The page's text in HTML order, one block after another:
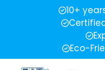
10+
Eco-